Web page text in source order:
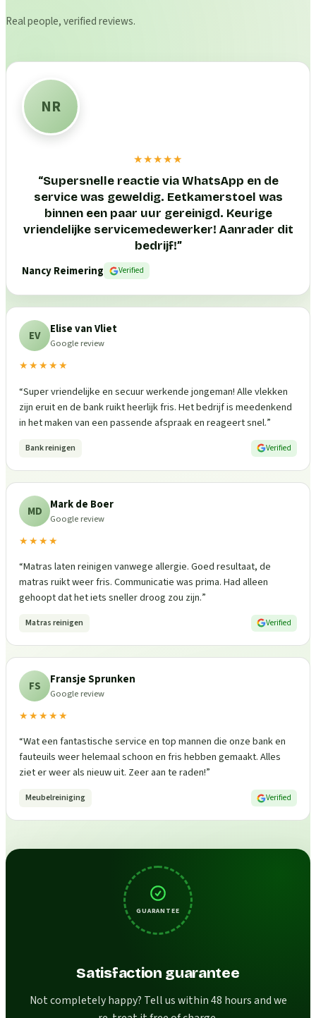
Real people, verified reviews.
NR
★★★★★
“Supersnelle reactie via WhatsApp en de
service was geweldig. Eetkamerstoel was
binnen een paar uur gereinigd. Keurige
vriendelijke servicemedewerker! Aanrader dit
bedrijf!”
Nancy Reimering
Verified
EV Elise van Vliet
Google review
★★★★★
“Super vriendelijke en secuur werkende jongeman! Alle vlekken
zijn eruit en de bank ruikt heerlijk fris. Het bedrijf is meedenkend
in het maken van een passende afspraak en reageert snel.”
Bank reinigen Verified
MD Mark de Boer
Google review
★★★★
“Matras laten reinigen vanwege allergie. Goed resultaat, de
matras ruikt weer fris. Communicatie was prima. Had alleen
gehoopt dat het iets sneller droog zou zijn.”
Matras reinigen Verified
FS Fransje Sprunken
Google review
★★★★★
“Wat een fantastische service en top mannen die onze bank en
fauteuils weer helemaal schoon en fris hebben gemaakt. Alles
ziet er weer als nieuw uit. Zeer aan te raden!”
Meubelreiniging Verified
GUARANTEE
Satisfaction guarantee
Not completely happy? Tell us within 48 hours and we